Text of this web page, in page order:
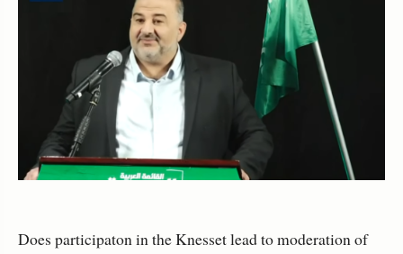
Does participaton in the Knesset lead to moderation of